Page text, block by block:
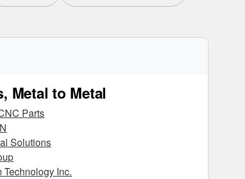
Metal to Metal
Parts
Solutions
Technology Inc.